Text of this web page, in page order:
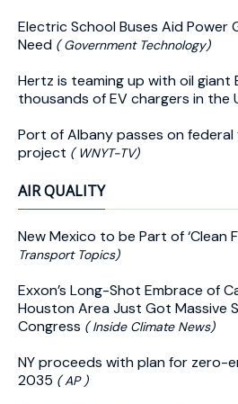
Electric School Buses Aid Power
Need ( Government Technology)
Hertz is teaming up with oil giant
thousands of EV chargers in the
Port of Albany passes on
project ( WNYT-TV)
AIR QUALITY
New Mexico to be Part of ‘Clean
Transport Topics)
Exxon’s Long-Shot Embrace of
Houston Area Just Got Massive
Congress ( Inside Climate News)
NY proceeds with plan for zero-
2035 ( AP )